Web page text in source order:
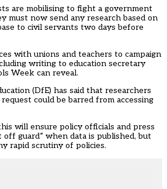
are mobilising to fight a government
must now send any research based on
to civil servants two days before
with unions and teachers to campaign
writing to education secretary
Week can reveal.
(DfE) has said that researchers
could be barred from accessing
will ensure policy officials and press
guard” when data is published, but
rapid scrutiny of policies.